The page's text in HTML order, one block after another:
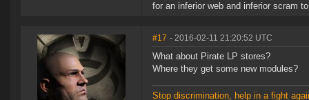
for an inferior web and inferior scram
#17 - 2016-02-11 21:20:52 UTC
What about Pirate LP stores?
Where they get some new modules?
Stop discrimination, help in a fight